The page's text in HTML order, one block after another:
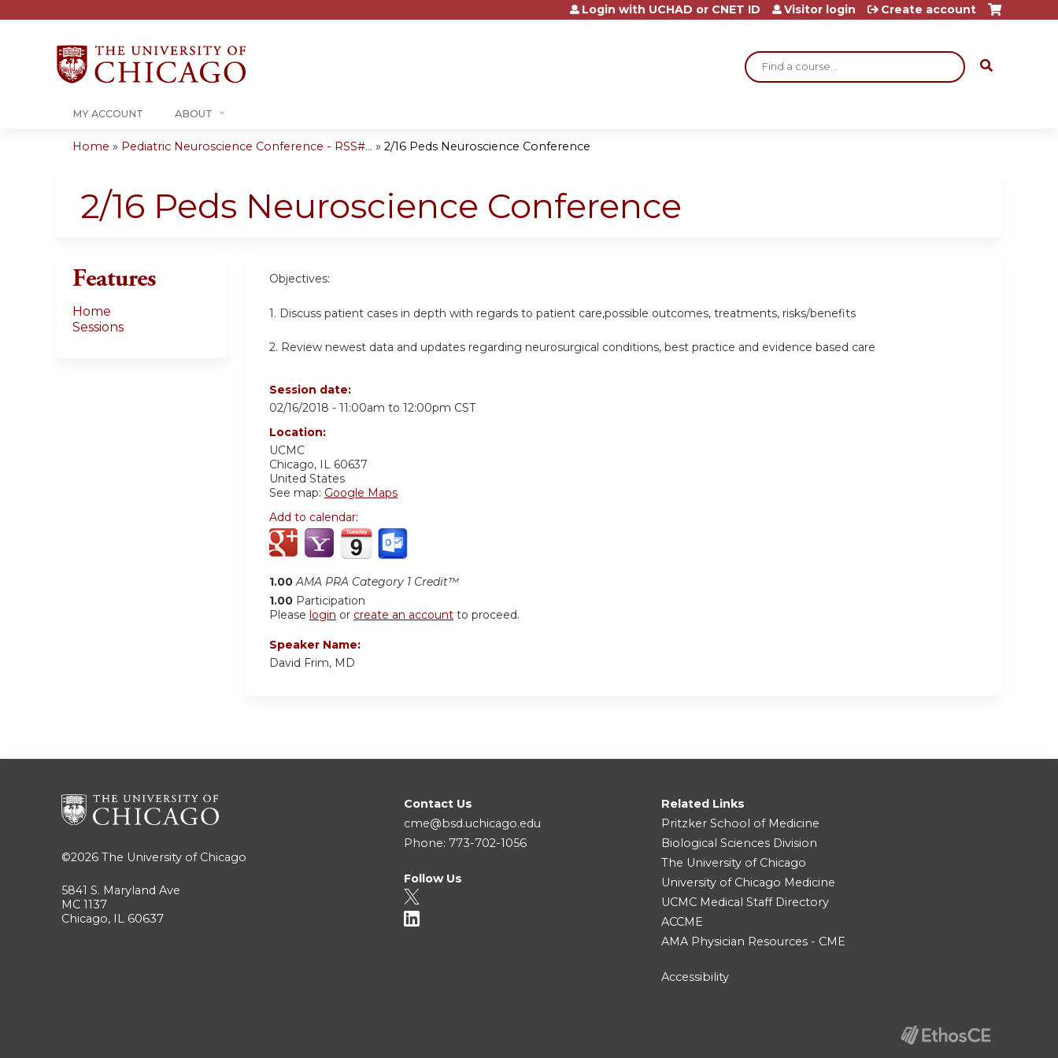
Jump to content
Search
Login with UCHAD or CNET ID Visitor login Create account
MY ACCOUNT ABOUT
are
here
Home » Pediatric Neuroscience Conference - RSS#... » 2/16 Peds Neuroscience Conference
2/16 Peds Neuroscience Conference
Objectives:
1. Discuss patient cases in depth with regards to patient care,possible outcomes, treatments, risks/benefits
2. Review newest data and updates regarding neurosurgical conditions, best practice and evidence based care
Session date:
02/16/2018 - 11:00am to 12:00pm CST
Location:
UCMC
Chicago, IL 60637
United States
See map: Google Maps
Add to calendar:
1.00 AMA PRA Category 1 Credit™
1.00 Participation
Please login or create an account to proceed.
Speaker Name:
David Frim, MD
Features
Home
Sessions
©2026 The University of Chicago
5841 S. Maryland Ave
MC 1137
Chicago, IL 60637
Contact Us
cme@bsd.uchicago.edu
Phone: 773-702-1056
Follow Us
Related Links
Pritzker School of Medicine
Biological Sciences Division
The University of Chicago
University of Chicago Medicine
UCMC Medical Staff Directory
ACCME
AMA Physician Resources - CME
Accessibility